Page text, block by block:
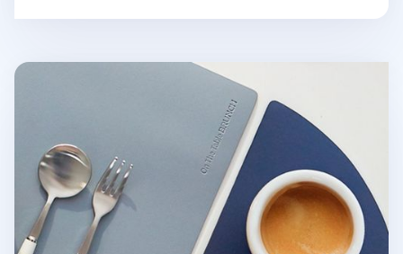
On the Table Tea Coaster